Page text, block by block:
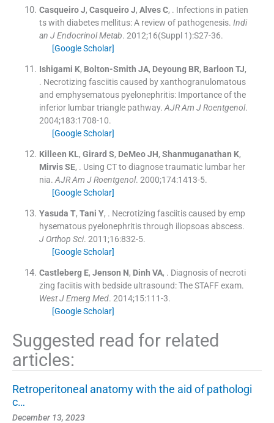
Casqueiro J, Casqueiro J, Alves C, . Infections in patien
ts with diabetes mellitus: A review of pathogenesis. Indi
an J Endocrinol Metab. 2012;16(Suppl 1):S27-36.
[Google Scholar]
Ishigami K, Bolton-Smith JA, Deyoung BR, Barloon TJ,
. Necrotizing fasciitis caused by xanthogranulomatous
and emphysematous pyelonephritis: Importance of the
inferior lumbar triangle pathway. AJR Am J Roentgenol.
2004;183:1708-10.
[Google Scholar]
Killeen KL, Girard S, DeMeo JH, Shanmuganathan K,
Mirvis SE, . Using CT to diagnose traumatic lumbar her
nia. AJR Am J Roentgenol. 2000;174:1413-5.
[Google Scholar]
Yasuda T, Tani Y, . Necrotizing fasciitis caused by emp
hysematous pyelonephritis through iliopsoas abscess.
J Orthop Sci. 2011;16:832-5.
[Google Scholar]
Castleberg E, Jenson N, Dinh VA, . Diagnosis of necroti
zing faciitis with bedside ultrasound: The STAFF exam.
West J Emerg Med. 2014;15:111-3.
[Google Scholar]
Suggested read for related
articles:
Retroperitoneal anatomy with the aid of pathologi
c…
December 13, 2023